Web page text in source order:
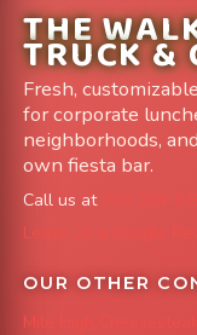
THE
TRUCK &
Fresh,
for corporate
neighborhoods,
own fiesta bar.
Call us at
Leave us a Google
OUR OTHER
Mile High Cheesesteaks